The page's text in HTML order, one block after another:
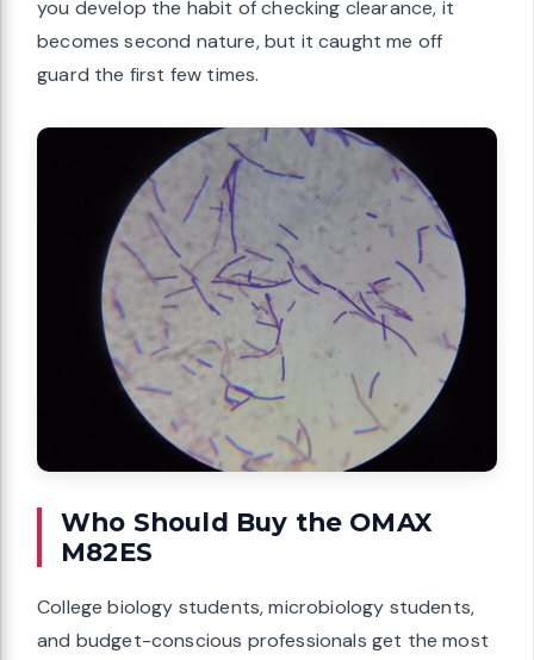
you develop the habit of checking clearance, it
becomes second nature, but it caught me off
guard the first few times.
Who Should Buy the OMAX
M82ES
College biology students, microbiology students,
and budget-conscious professionals get the most